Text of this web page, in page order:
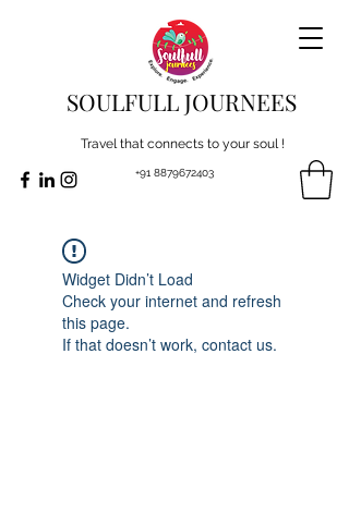
SOULFULL JOURNEES
Travel that connects to your soul !
+91 8879672403
Widget Didn’t Load
Check your internet and refresh
this page.
If that doesn’t work, contact us.